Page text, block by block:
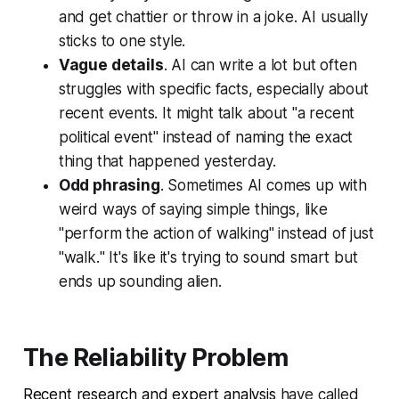
and get chattier or throw in a joke. AI usually
sticks to one style.
Vague details. AI can write a lot but often
struggles with specific facts, especially about
recent events. It might talk about "a recent
political event" instead of naming the exact
thing that happened yesterday.
Odd phrasing. Sometimes AI comes up with
weird ways of saying simple things, like
"perform the action of walking" instead of just
"walk." It's like it's trying to sound smart but
ends up sounding alien.
The Reliability Problem
Recent research and expert analysis have called